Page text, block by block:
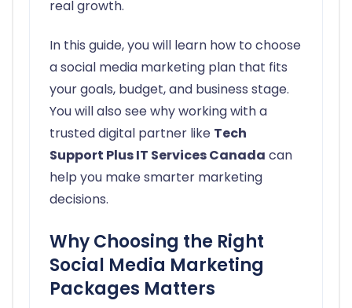
real growth.
In this guide, you will learn how to choose
a social media marketing plan that fits
your goals, budget, and business stage.
You will also see why working with a
trusted digital partner like Tech
Support Plus IT Services Canada can
help you make smarter marketing
decisions.
Why Choosing the Right
Social Media Marketing
Packages Matters